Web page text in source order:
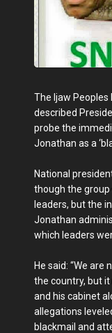
The Ijaw Peoples
described
probe the
Jonathan as a
National
though the
leaders, but the
Jonathan
which leaders
He said: “We are
the country, but
and his cabinet
allegations
blackmail and